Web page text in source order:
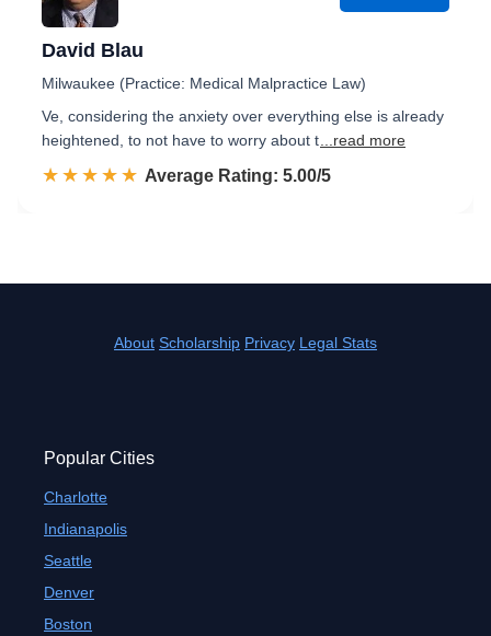
David Blau
Milwaukee (Practice: Medical Malpractice Law)
Ve, considering the anxiety over everything else is already
heightened, to not have to worry about t ...read more
☆☆☆☆☆
★★★★★ Rated 5.0 out of 5
Average Rating: 5.00/5
About Scholarship Privacy Legal Stats
Popular Cities
Charlotte
Indianapolis
Seattle
Denver
Boston